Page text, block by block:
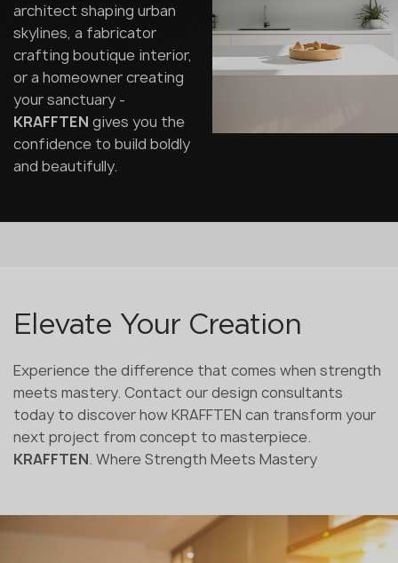
architect shaping urban
skylines, a fabricator
crafting boutique interior,
or a homeowner creating
your sanctuary -
KRAFFTEN gives you the
confidence to build boldly
and beautifully.
Elevate Your Creation
Experience the difference that comes when strength
meets mastery. Contact our design consultants
today to discover how KRAFFTEN can transform your
next project from concept to masterpiece.
KRAFFTEN. Where Strength Meets Mastery